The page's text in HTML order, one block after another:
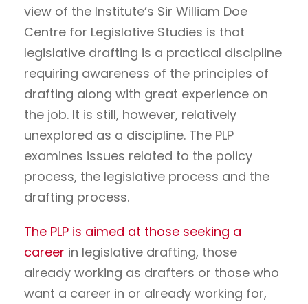
view of the Institute’s Sir William Doe
Centre for Legislative Studies is that
legislative drafting is a practical discipline
requiring awareness of the principles of
drafting along with great experience on
the job. It is still, however, relatively
unexplored as a discipline. The PLP
examines issues related to the policy
process, the legislative process and the
drafting process.
The PLP is aimed at those seeking a
career in legislative drafting, those
already working as drafters or those who
want a career in or already working for,